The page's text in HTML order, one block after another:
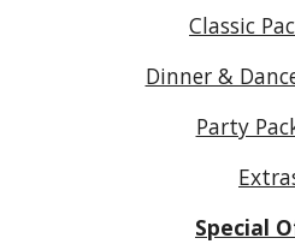
Classic
Dinner &
Party
Special